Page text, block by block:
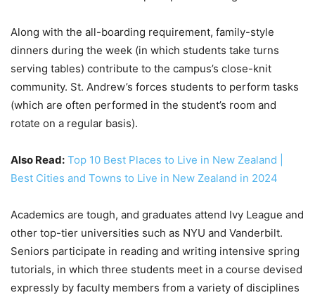
Along with the all-boarding requirement, family-style
dinners during the week (in which students take turns
serving tables) contribute to the campus’s close-knit
community. St. Andrew’s forces students to perform tasks
(which are often performed in the student’s room and
rotate on a regular basis).
Also Read: Top 10 Best Places to Live in New Zealand |
Best Cities and Towns to Live in New Zealand in 2024
Academics are tough, and graduates attend Ivy League and
other top-tier universities such as NYU and Vanderbilt.
Seniors participate in reading and writing intensive spring
tutorials, in which three students meet in a course devised
expressly by faculty members from a variety of disciplines